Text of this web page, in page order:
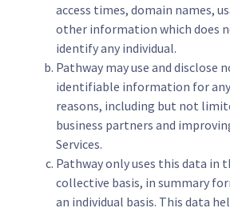
access times, domain names,
other information which does
identify any individual.
Pathway may use and disclose
identifiable information for
reasons, including but not
business partners and
Services.
Pathway only uses this data in
collective basis, in summary
an individual basis. This data